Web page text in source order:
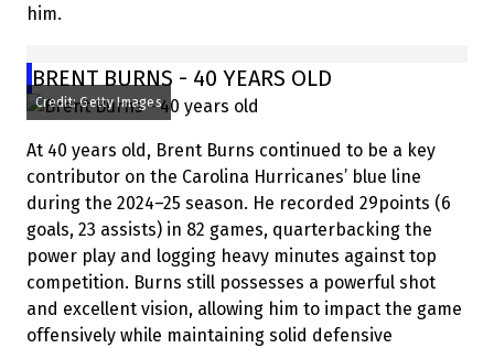
him.
BRENT BURNS - 40 YEARS OLD
Credit: Getty Images
At 40 years old, Brent Burns continued to be a key
contributor on the Carolina Hurricanes’ blue line
during the 2024–25 season. He recorded 29points (6
goals, 23 assists) in 82 games, quarterbacking the
power play and logging heavy minutes against top
competition. Burns still possesses a powerful shot
and excellent vision, allowing him to impact the game
offensively while maintaining solid defensive